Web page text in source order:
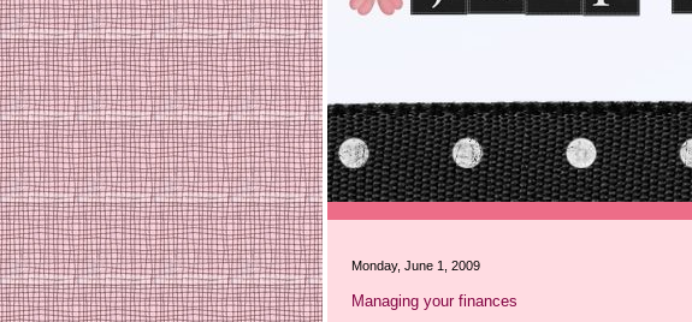
Monday, June 1, 2009
Managing your finances